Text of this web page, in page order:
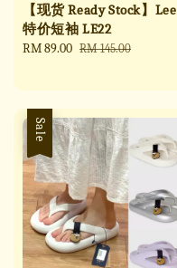
【现货 Ready Stock】Lee
特价短袖 LE22
Sale
RM 89.00 Regular
RM 145.00
Sale